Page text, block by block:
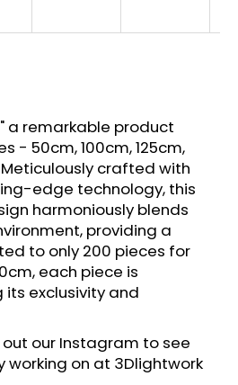
a remarkable product
- 50cm, 100cm, 125cm,
crafted with
edge technology, this
harmoniously blends
providing a
to only 200 pieces for
each piece is
its exclusivity and
our Instagram to see
working on at 3Dlightwork